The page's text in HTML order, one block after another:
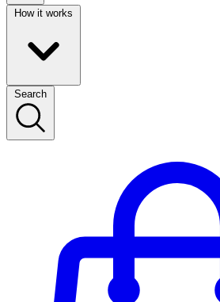
How it works
Search